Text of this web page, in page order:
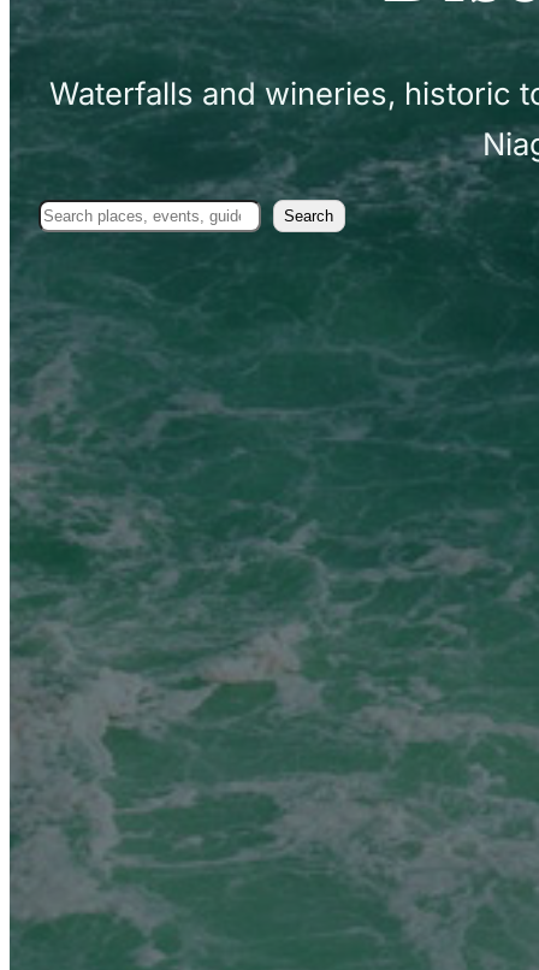
Waterfalls and wineries, historic
Search Search